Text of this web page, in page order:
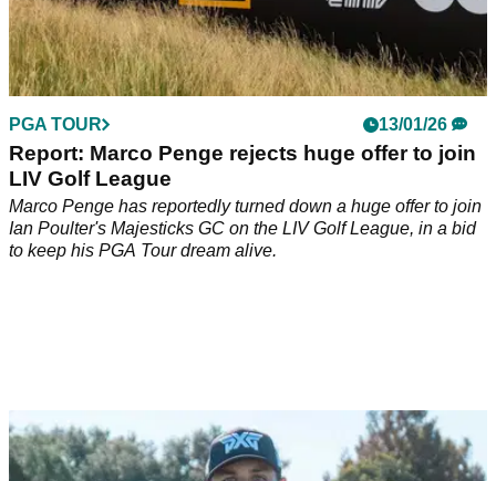
PGA TOUR 13/01/26
Report: Marco Penge rejects huge offer to join
LIV Golf League
Marco Penge has reportedly turned down a huge offer to join
Ian Poulter's Majesticks GC on the LIV Golf League, in a bid
to keep his PGA Tour dream alive.